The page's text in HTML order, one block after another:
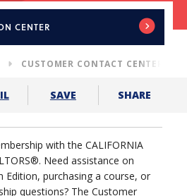
CENTER
CUSTOMER CONTACT CENTER
SAVE SHARE
with the CALIFORNIA
Need assistance on
Edition, purchasing a course, or
questions? The Customer